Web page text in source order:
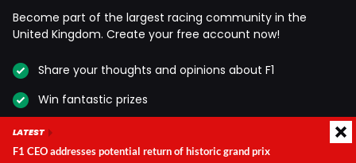
Become part of the largest racing community in the
United Kingdom. Create your free account now!
Share your thoughts and opinions about F1
Win fantastic prizes
Get access to our premium content
Take advantage of more exclusive benefits
LATEST
F1 CEO addresses potential return of historic grand prix